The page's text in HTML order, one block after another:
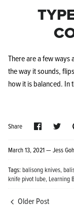
There are a few
the way it sounds,
how it is balanced. In
Share Share
on
March 13, 2021 —Jess Goh
Tags: balisong knives
knife pivot lube Learning
Older Post